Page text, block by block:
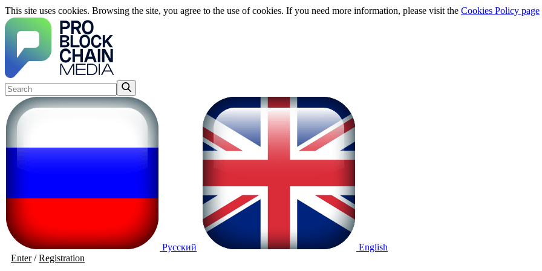
This site uses cookies. Browsing the site, you agree to the use of cookies. If you need more information, please visit the Cookies Policy page
Русский
English
Enter/Registration